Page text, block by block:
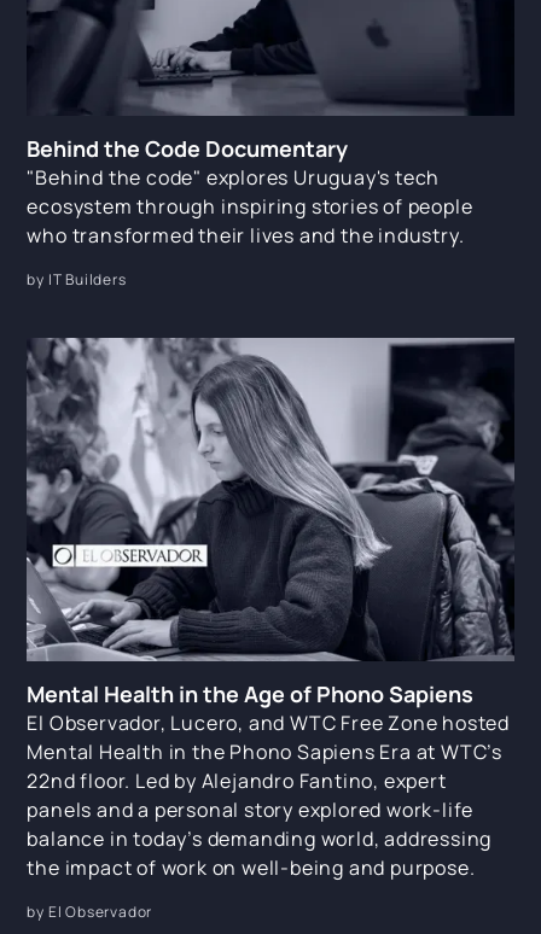
Behind the Code Documentary
"Behind the code" explores Uruguay's tech
ecosystem through inspiring stories of people
who transformed their lives and the industry.
by IT Builders
Mental Health in the Age of Phono Sapiens
El Observador, Lucero, and WTC Free Zone hosted
Mental Health in the Phono Sapiens Era at WTC’s
22nd floor. Led by Alejandro Fantino, expert
panels and a personal story explored work-life
balance in today’s demanding world, addressing
the impact of work on well-being and purpose.
by El Observador